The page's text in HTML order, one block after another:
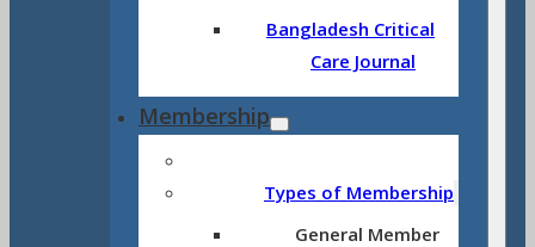
Bangladesh Critical
Care Journal
Membership
Types of Membership
General Member